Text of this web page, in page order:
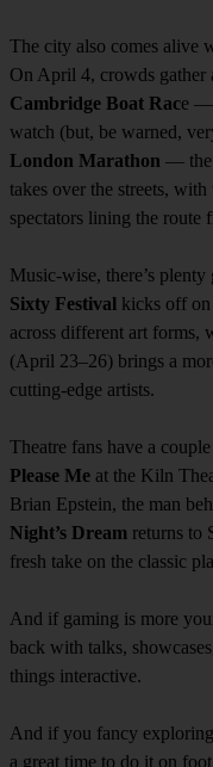
The city also comes alive
On April 4, crowds gather
Cambridge Boat Race —
watch (but, be warned,
London Marathon — the
takes over the streets,
spectators lining the
Music-wise, there’s
Sixty Festival kicks off
across different art forms,
(April 23–26) brings a
cutting-edge artists.
Theatre fans have a
Please Me at the Kiln
Brian Epstein, the man
Night’s Dream returns to
fresh take on the classic
And if gaming is more
back with talks,
things interactive.
And if you fancy
a great time to do it on